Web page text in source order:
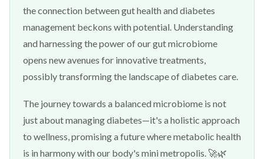
the connection between gut health and diabetes
management beckons with potential. Understanding
and harnessing the power of our gut microbiome
opens new avenues for innovative treatments,
possibly transforming the landscape of diabetes care.
The journey towards a balanced microbiome is not
just about managing diabetes—it's a holistic approach
to wellness, promising a future where metabolic health
is in harmony with our body's mini metropolis. 🚀🌿